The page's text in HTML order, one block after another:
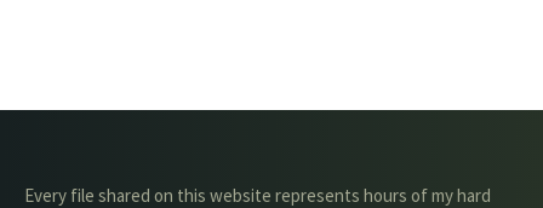
Every file shared on this website represents hours of my hard